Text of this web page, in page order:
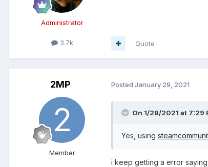
Administrator
3.7k Quote
2MP
Member
Posted January 29, 2021
On 1/28/2021 at 7:29
Yes, using
i keep getting a error